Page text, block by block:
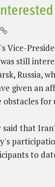
still
Russia,
given an
for
that
to